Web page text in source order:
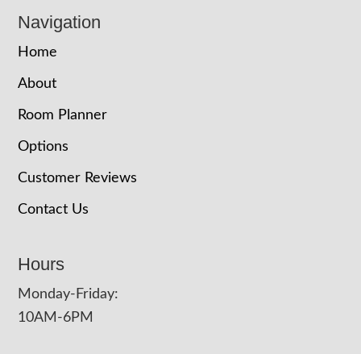
Navigation
Home
About
Room Planner
Options
Customer Reviews
Contact Us
Hours
Monday-Friday:
10AM-6PM